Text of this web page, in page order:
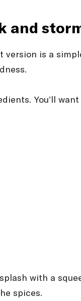
and
version is a
You’ll
with a
spices.